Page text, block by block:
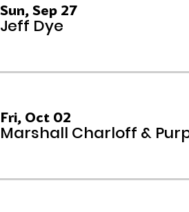
Sun, Sep 27
Jeff Dye
Fri, Oct 02
Marshall Charloff &